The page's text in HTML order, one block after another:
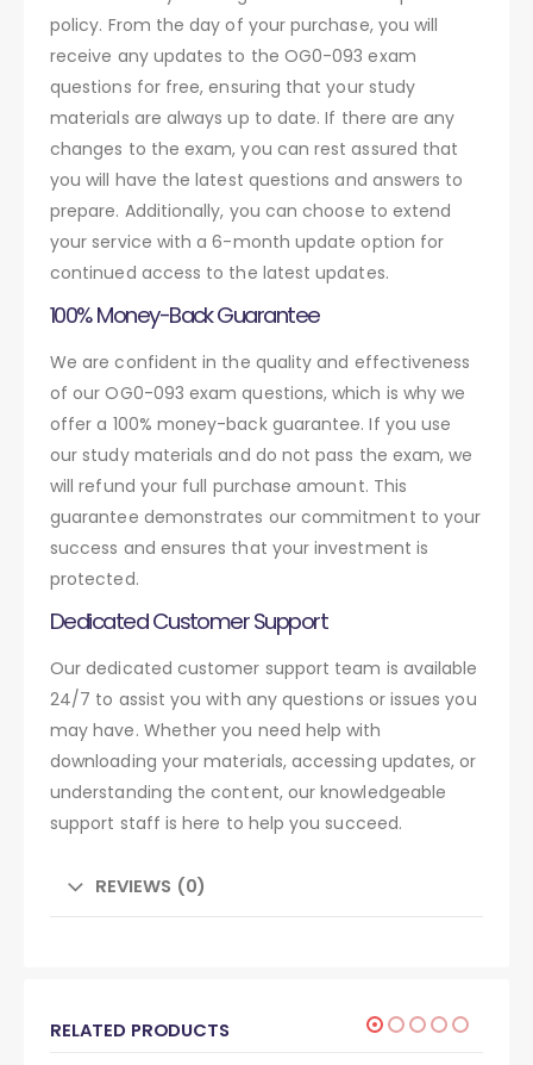
policy. From the day of your purchase, you will
receive any updates to the OG0-093 exam
questions for free, ensuring that your study
materials are always up to date. If there are any
changes to the exam, you can rest assured that
you will have the latest questions and answers to
prepare. Additionally, you can choose to extend
your service with a 6-month update option for
continued access to the latest updates.
100% Money-Back Guarantee
We are confident in the quality and effectiveness
of our OG0-093 exam questions, which is why we
offer a 100% money-back guarantee. If you use
our study materials and do not pass the exam, we
will refund your full purchase amount. This
guarantee demonstrates our commitment to your
success and ensures that your investment is
protected.
Dedicated Customer Support
Our dedicated customer support team is available
24/7 to assist you with any questions or issues you
may have. Whether you need help with
downloading your materials, accessing updates, or
understanding the content, our knowledgeable
support staff is here to help you succeed.
REVIEWS (0)
RELATED PRODUCTS